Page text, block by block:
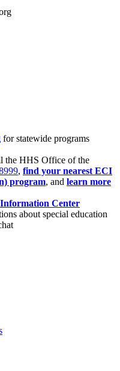
for statewide programs
the HHS Office of the
, find your nearest ECI
program, and learn more
Center
about special education